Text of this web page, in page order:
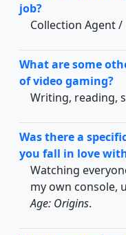
job?
Collection Agent
What are some
of video gaming?
Writing, reading,
Was there a
you fall in love
Watching
my own console,
Age: Origins.